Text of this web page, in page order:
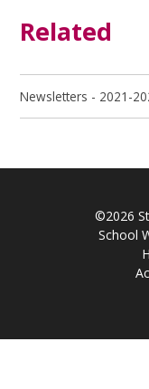
Related
Newsletters - 2021-
©2026
School